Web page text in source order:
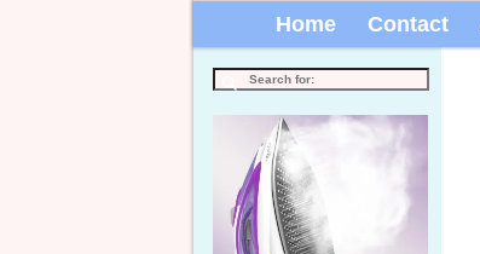
Home Contact